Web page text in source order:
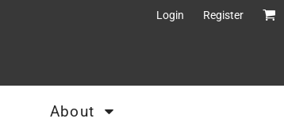
Login Register
About